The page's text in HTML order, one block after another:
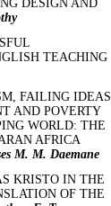
DESIGN AND
TEACHING
FAILING IDEAS
AND POVERTY
WORLD: THE
AFRICA
M. M. Daemane
KRISTO IN THE
OF THE